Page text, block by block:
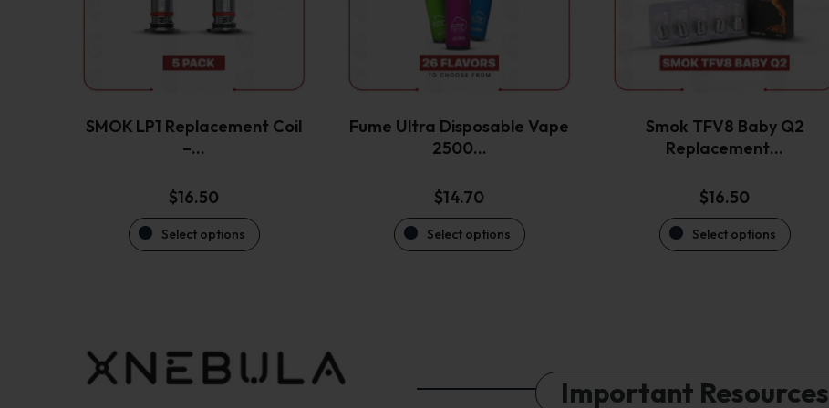
SMOK LP1 Replacement Coil
–…
$16.50
Select options
options
may
be
chosen
the
Fume Ultra Disposable Vape
2500…
$14.70
Select options
options
may
be
chosen
product
Smok TFV8 Baby Q2
Replacement…
$16.50
Select options
be
chosen
the
product
Important Resources